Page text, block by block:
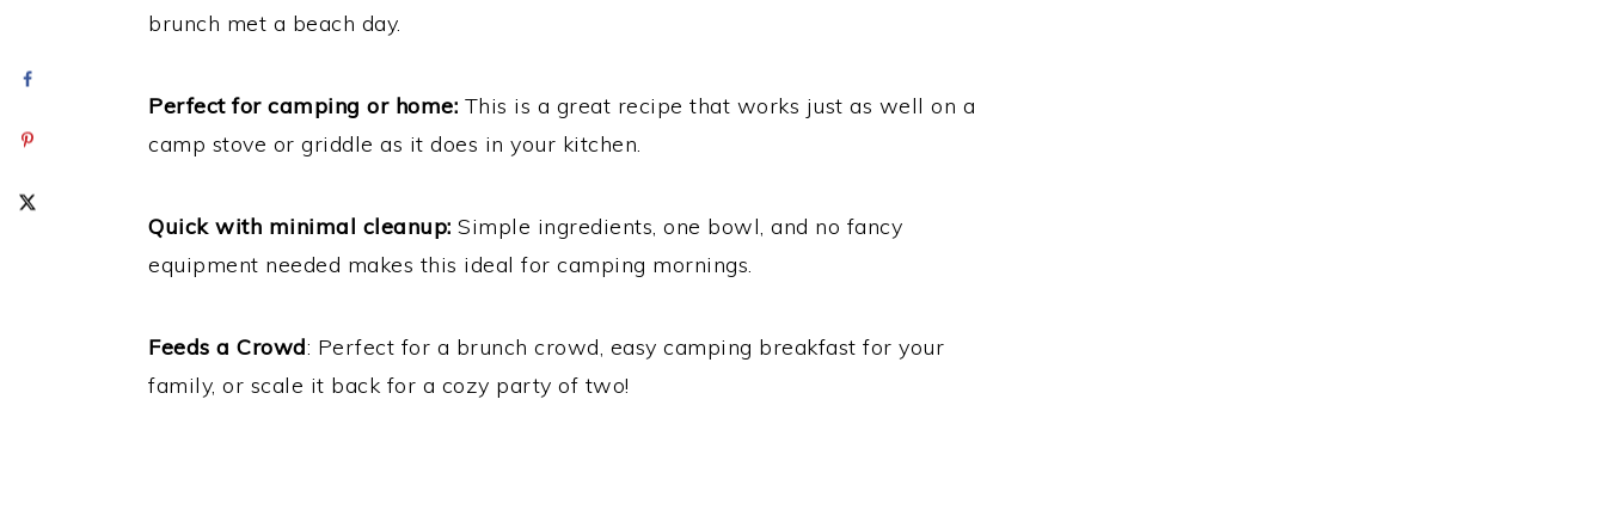
brunch met a beach day.
Perfect for camping or home: This is a great recipe that works just as well on a
camp stove or griddle as it does in your kitchen.
Quick with minimal cleanup: Simple ingredients, one bowl, and no fancy
equipment needed makes this ideal for camping mornings.
Feeds a Crowd: Perfect for a brunch crowd, easy camping breakfast for your
family, or scale it back for a cozy party of two!